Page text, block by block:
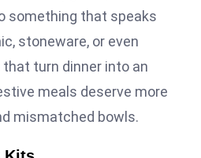
something that speaks
stoneware, or even
turn dinner into an
meals deserve more
mismatched bowls.